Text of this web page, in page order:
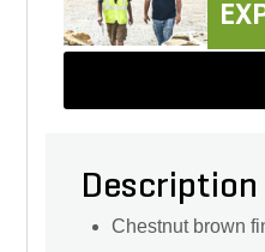
Description
Chestnut brown